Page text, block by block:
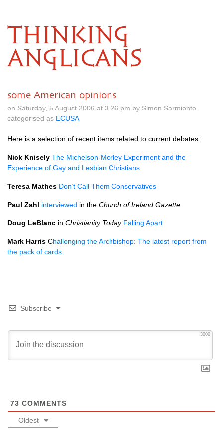
THINKING
ANGLICANS
some American opinions
on Saturday, 5 August 2006 at 3.26 pm by Simon Sarmiento
categorised as ECUSA
Here is a selection of recent items related to current debates:
Nick Knisely The Michelson-Morley Experiment and the
Experience of Gay and Lesbian Christians
Teresa Mathes Don’t Call Them Conservatives
Paul Zahl interviewed in the Church of Ireland Gazette
Doug LeBlanc in Christianity Today Falling Apart
Mark Harris Challenging the Archbishop: The latest report from
the pack of cards.
Subscribe
3000
73 COMMENTS
Oldest